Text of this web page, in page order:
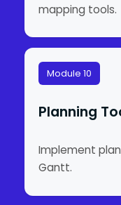
mapping tools.
Module 10
Planning
Implement
Gantt.